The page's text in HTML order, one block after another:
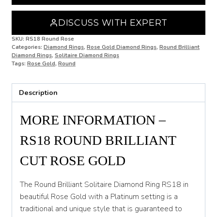
P
P 1/2
Q 1/2
R
T
T 1/2
DISCUSS WITH EXPERT
SKU: RS18 Round Rose
Categories: Diamond Rings, Rose Gold Diamond Rings, Round Brilliant
Diamond Rings, Solitaire Diamond Rings
Tags: Rose Gold, Round
Description
MORE INFORMATION –
RS18 ROUND BRILLIANT
CUT ROSE GOLD
The Round Brilliant Solitaire Diamond Ring RS18 in
beautiful Rose Gold with a Platinum setting is a
traditional and unique style that is guaranteed to